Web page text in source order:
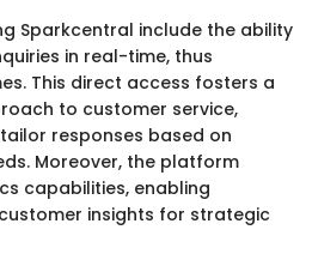
Sparkcentral include the ability
in real-time, thus
This direct access fosters a
to customer service,
responses based on
Moreover, the platform
capabilities, enabling
insights for strategic